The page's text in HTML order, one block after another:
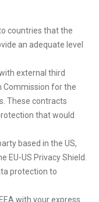
countries that the
an adequate level
external third
Commission for the
These contracts
that would
based in the US,
EU-US Privacy Shield.
protection to
with your express